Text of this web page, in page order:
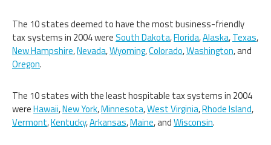
The 10 states deemed to have the most business-friendly
tax systems in 2004 wereSouth Dakota,Florida,Alaska,Texas,
New Hampshire,Nevada,Wyoming,Colorado,Washington, and
Oregon.
The 10 states with the least hospitable tax systems in 2004
wereHawaii,New York,Minnesota,West Virginia,Rhode Island,
Vermont,Kentucky,Arkansas,Maine, andWisconsin.